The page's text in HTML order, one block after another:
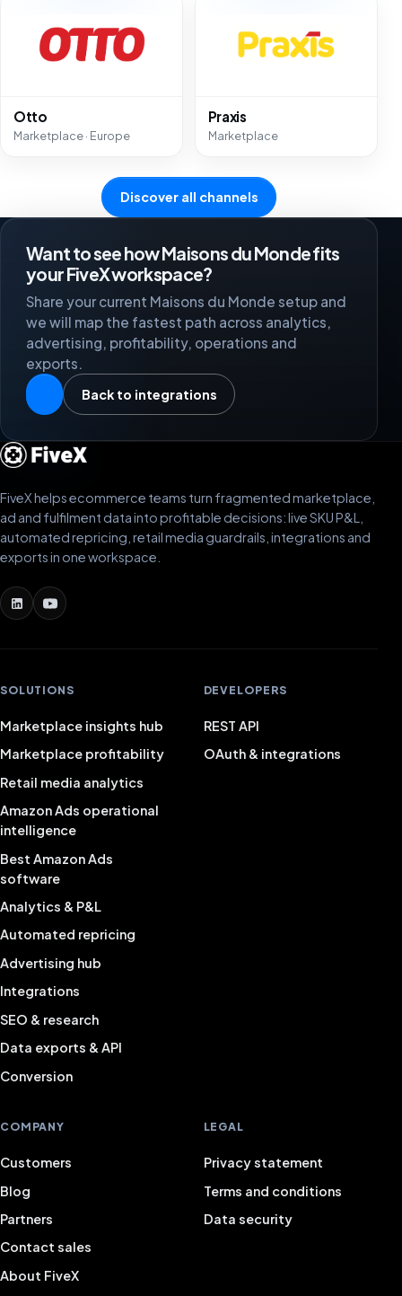
Otto
Marketplace · Europe
Praxis
Marketplace
Discover all channels
Want to see how Maisons du Monde fits
your FiveX workspace?
Share your current Maisons du Monde setup and
we will map the fastest path across analytics,
advertising, profitability, operations and
exports.
Back to integrations
FiveX helps ecommerce teams turn fragmented marketplace,
ad and fulfilment data into profitable decisions: live SKU P&L,
automated repricing, retail media guardrails, integrations and
exports in one workspace.
SOLUTIONS
Marketplace insights hub
Marketplace profitability
Retail media analytics
Amazon Ads operational
intelligence
Best Amazon Ads
software
Analytics & P&L
Automated repricing
Advertising hub
Integrations
SEO & research
Data exports & API
Conversion
DEVELOPERS
REST API
OAuth & integrations
COMPANY
Customers
Blog
Partners
Contact sales
About FiveX
LEGAL
Privacy statement
Terms and conditions
Data security